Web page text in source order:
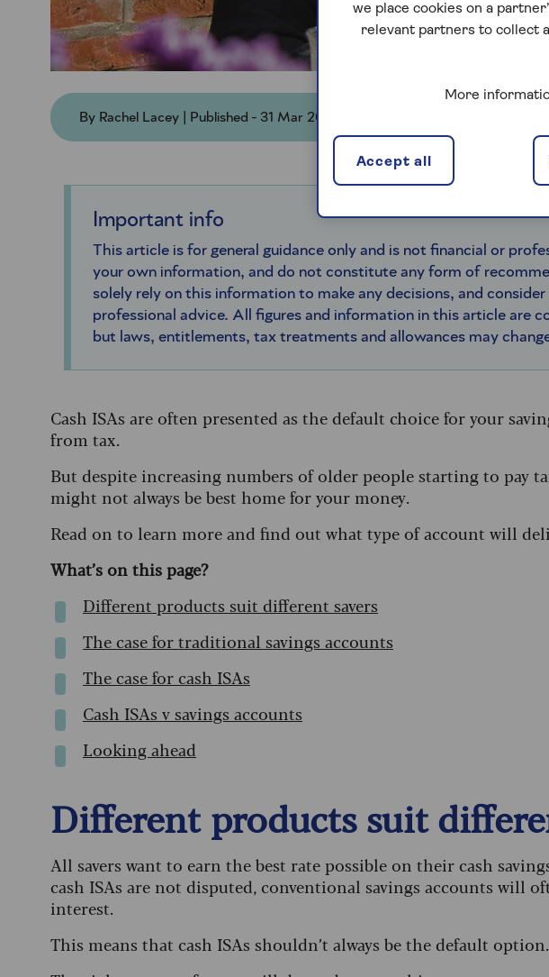
By Rachel Lacey | Published - 31 Mar 2026
Important info
This article is for general guidance only and is not financial or
your own information, and do not constitute any form of
solely rely on this information to make any decisions, and consider
professional advice. All figures and information in this article are
but laws, entitlements, tax treatments and allowances may
Cash ISAs are often presented as the default choice for your
from tax.
But despite increasing numbers of older people starting to pay
might not always be best home for your money.
Read on to learn more and find out what type of account will
What’s on this page?
Different products suit different savers
The case for traditional savings accounts
The case for cash ISAs
Cash ISAs v savings accounts
Looking ahead
Different products suit
All savers want to earn the best rate possible on their cash
cash ISAs are not disputed, conventional savings accounts will
interest.
This means that cash ISAs shouldn’t always be the default option.
we place cookies on a
relevant partners to collect
More
Accept all